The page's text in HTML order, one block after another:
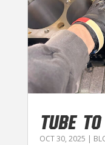
TUBE
OCT 30, 2025 |